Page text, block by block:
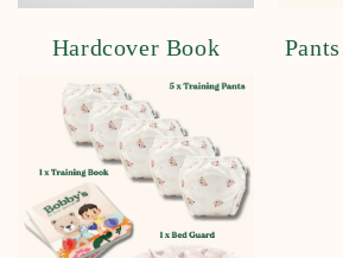
Hardcover Book